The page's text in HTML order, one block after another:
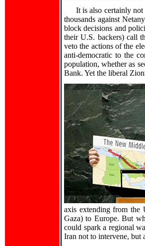
It is also certainly not
thousands against
block decisions and
their U.S. backers) call
veto the actions of the
anti-democratic to the
population, whether as
Bank. Yet the liberal
axis extending from the
Gaza) to Europe. But
could spark a regional
Iran not to intervene, but